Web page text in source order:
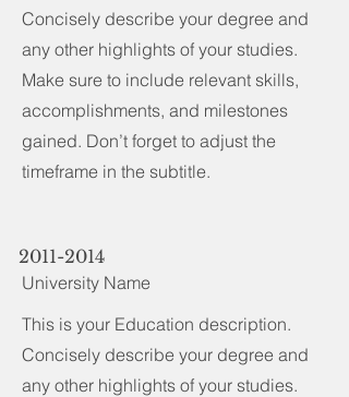
Concisely describe your degree and
any other highlights of your studies.
Make sure to include relevant skills,
accomplishments, and milestones
gained. Don’t forget to adjust the
timeframe in the subtitle.
2011-2014
University Name
This is your Education description.
Concisely describe your degree and
any other highlights of your studies.